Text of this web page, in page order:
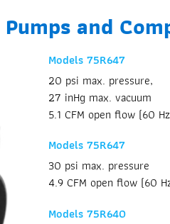
and
Models 75R647
20 psi max. pressure,
27 inHg max. vacuum
5.1 CFM open flow (60
Models 75R647
30 psi max. pressure
4.9 CFM open flow (60
Models 75R640